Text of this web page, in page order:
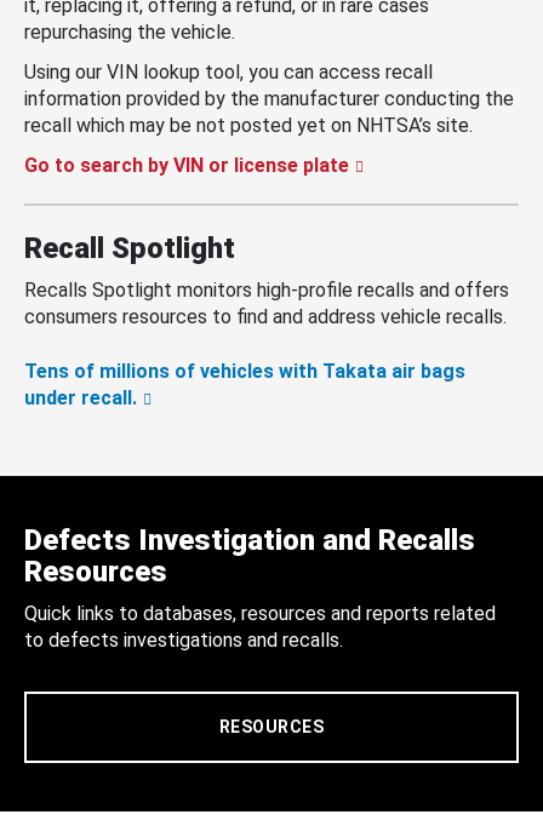
it, replacing it, offering a refund, or in rare cases
repurchasing the vehicle.
Using our VIN lookup tool, you can access recall
information provided by the manufacturer conducting the
recall which may be not posted yet on NHTSA’s site.
Go to search by VIN or license plate
Recall Spotlight
Recalls Spotlight monitors high-profile recalls and offers
consumers resources to find and address vehicle recalls.
Tens of millions of vehicles with Takata air bags
under recall.
Defects Investigation and Recalls
Resources
Quick links to databases, resources and reports related
to defects investigations and recalls.
RESOURCES